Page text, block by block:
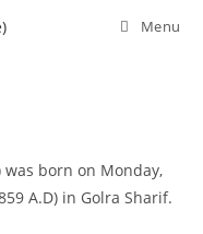
Menu
was born on Monday,
A.D) in Golra Sharif.